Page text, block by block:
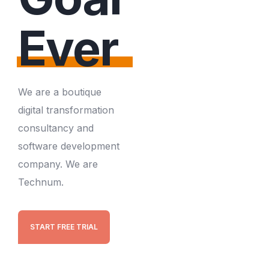
Ever
We are a boutique
digital transformation
consultancy and
software development
company. We are
Technum.
START FREE TRIAL